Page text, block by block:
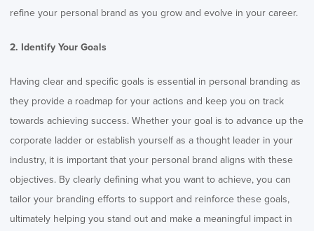
refine your personal brand as you grow and evolve in your career.
2. Identify Your Goals
Having clear and specific goals is essential in personal branding as
they provide a roadmap for your actions and keep you on track
towards achieving success. Whether your goal is to advance up the
corporate ladder or establish yourself as a thought leader in your
industry, it is important that your personal brand aligns with these
objectives. By clearly defining what you want to achieve, you can
tailor your branding efforts to support and reinforce these goals,
ultimately helping you stand out and make a meaningful impact in